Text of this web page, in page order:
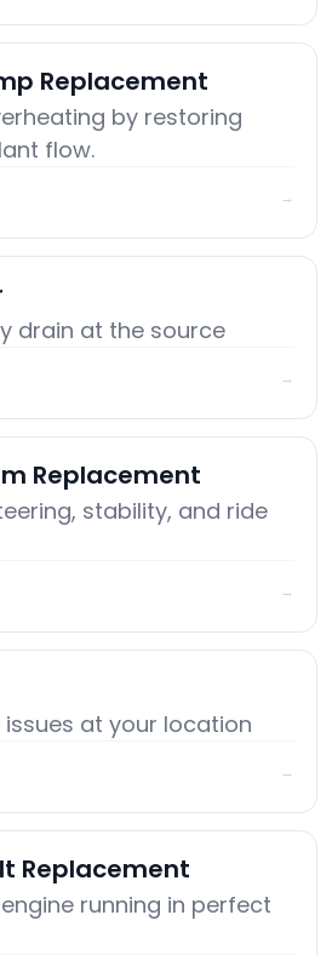
Replacement
by restoring
flow.
→
drain at the source
→
Replacement
stability, and ride
→
at your location
→
Replacement
running in perfect